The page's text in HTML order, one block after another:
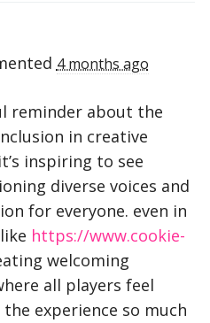
4 months ago
reminder about the
in creative
inspiring to see
diverse voices and
for everyone. even in
https://www.cookie-
welcoming
all players feel
experience so much